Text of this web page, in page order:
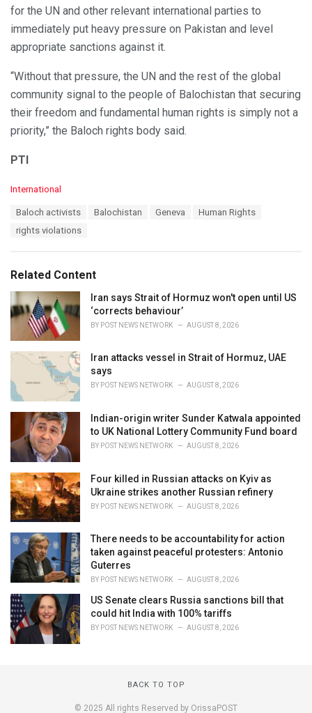
for the UN and other relevant international parties to
immediately put heavy pressure on Pakistan and level
appropriate sanctions against it.
“Without that pressure, the UN and the rest of the global
community signal to the people of Balochistan that securing
their freedom and fundamental human rights is simply not a
priority,” the Baloch rights body said.
PTI
C
:
International
Baloch activists Balochistan Geneva
Human Rights
rights violations
Related Content
Iran says Strait of Hormuz won't open until US
‘corrects behaviour’
BY POST NEWS NETWORK AUGUST 8, 2026
Iran attacks vessel in Strait of Hormuz, UAE
says
BY POST NEWS NETWORK AUGUST 8, 2026
Indian-origin writer Sunder Katwala appointed
to UK National Lottery Community Fund board
BY POST NEWS NETWORK AUGUST 8, 2026
Four killed in Russian attacks on Kyiv as
Ukraine strikes another Russian refinery
BY POST NEWS NETWORK AUGUST 8, 2026
There needs to be accountability for action
taken against peaceful protesters: Antonio
Guterres
BY POST NEWS NETWORK AUGUST 8, 2026
US Senate clears Russia sanctions bill that
could hit India with 100% tariffs
BY POST NEWS NETWORK AUGUST 8, 2026
BACK TO TOP
© 2025 All rights Reserved by OrissaPOST